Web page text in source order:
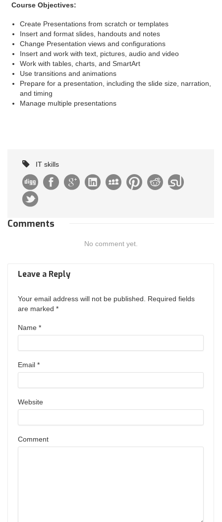
Course Objectives:
Create Presentations from scratch or templates
Insert and format slides, handouts and notes
Change Presentation views and configurations
Insert and work with text, pictures, audio and video
Work with tables, charts, and SmartArt
Use transitions and animations
Prepare for a presentation, including the slide size, narration,
and timing
Manage multiple presentations
IT skills
Comments
No comment yet.
Leave a Reply
Your email address will not be published. Required fields
are marked *
Name *
Email *
Website
Comment